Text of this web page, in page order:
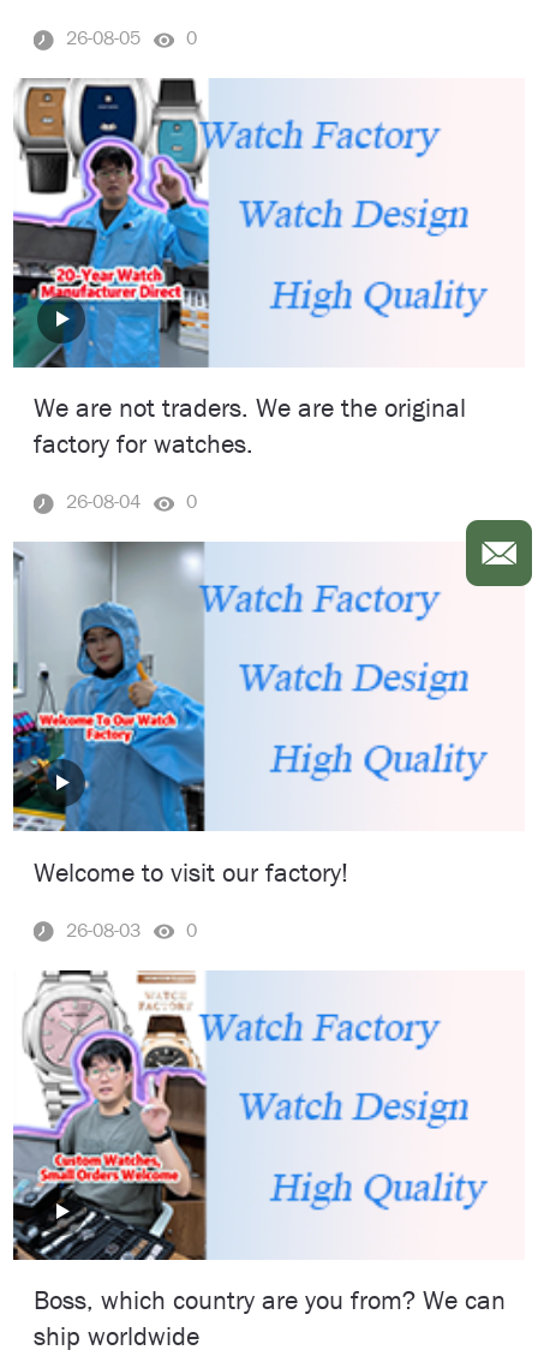
26-08-05 0
We are not traders. We are the original
factory for watches.
26-08-04 0
Welcome to visit our factory!
26-08-03 0
Boss, which country are you from? We can
ship worldwide